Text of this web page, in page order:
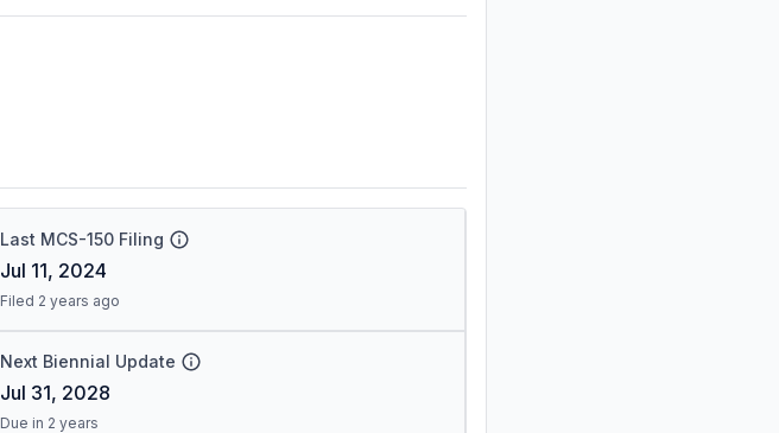
Last MCS-150 Filing
Jul 11, 2024
Filed 2 years ago
Next Biennial Update
Jul 31, 2028
Due in 2 years